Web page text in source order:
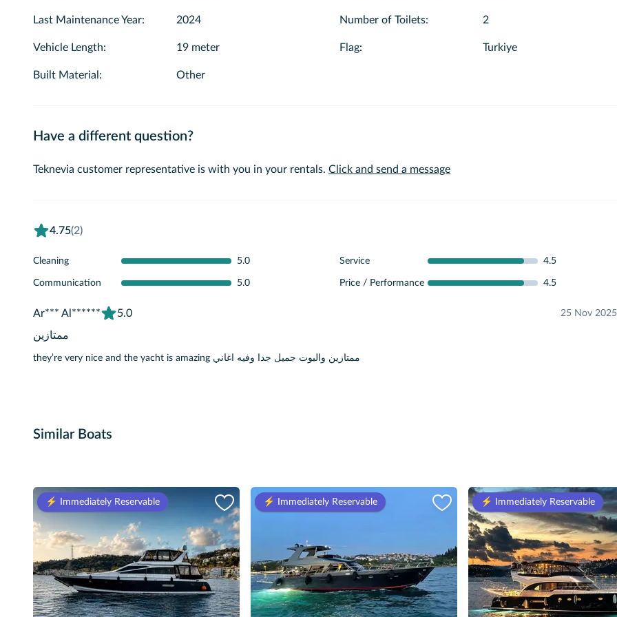
Last Maintenance Year: 2024 Number of Toilets: 2
Vehicle Length: 19 meter Flag: Turkiye
Built Material : Other
Have a different question?
Teknevia customer representative is with you in your rentals. Click and send a message
4.75(2)
Cleaning 5.0 Service 4.5
Communication 5.0 Price / Performance 4.5
Ar*** Al****** 5.0 25 Nov
ممتازين
they’re very nice and the yacht is amazing ممتازين والبوت جميل جدا وفيه اغاني
Similar Boats
⚡️ Immediately Reservable ⚡️ Immediately Reservable ⚡️ Immediately Reservable